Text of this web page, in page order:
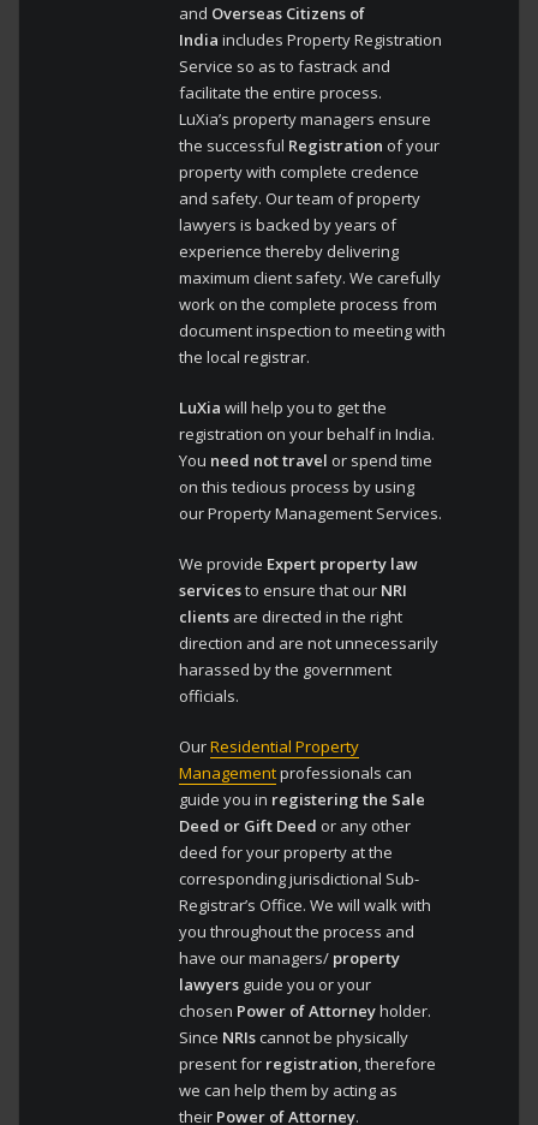
and Overseas Citizens of
India includes Property Registration
Service so as to fastrack and
facilitate the entire process.
LuXia’s property managers ensure
the successful Registration of your
property with complete credence
and safety. Our team of property
lawyers is backed by years of
experience thereby delivering
maximum client safety. We carefully
work on the complete process from
document inspection to meeting with
the local registrar.
LuXia will help you to get the
registration on your behalf in India.
You need not travel or spend time
on this tedious process by using
our Property Management Services.
We provide Expert property law
servicesto ensure that our NRI
clients are directed in the right
direction and are not unnecessarily
harassed by the government
officials.
OurResidential Property
Managementprofessionals can
guide you in registering the Sale
Deed or Gift Deed or any other
deed for your property at the
corresponding jurisdictional Sub-
Registrar’s Office. We will walk with
you throughout the process and
have our managers/ property
lawyers guide you or your
chosen Power of Attorneyholder.
Since NRIs cannot be physically
present for registration, therefore
we can help them by acting as
their Power of Attorney.